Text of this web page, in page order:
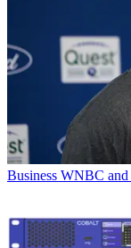
Business WNBC and